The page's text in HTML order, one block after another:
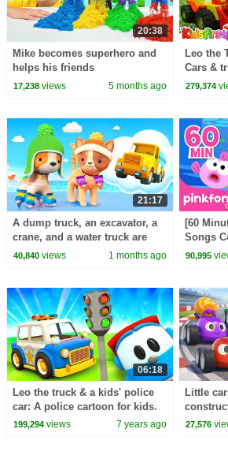
20:38
Mike becomes superhero and
helps his friends
17,238views 5 months ago
Leo the
Cars &
279,374
21:17
A dump truck, an excavator, a
crane, and a water truck are
building an ice rink for
40,840views 1 months ago
[60
Songs
90,995
06:18
Leo the truck & a kids' police
car: A police cartoon for kids.
199,294views 7 years ago
Little
a
27,576